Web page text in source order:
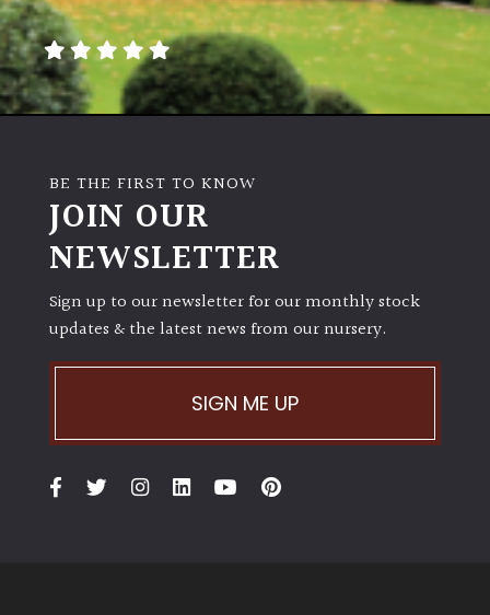
BE THE FIRST TO KNOW
JOIN OUR
NEWSLETTER
Sign up to our newsletter for our monthly stock
updates & the latest news from our nursery.
SIGN ME UP